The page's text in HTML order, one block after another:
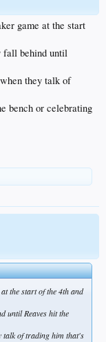
game at the start
fall behind until
they talk of
bench or celebrating
the start of the 4th and
until Reaves hit the
talk of trading him that's